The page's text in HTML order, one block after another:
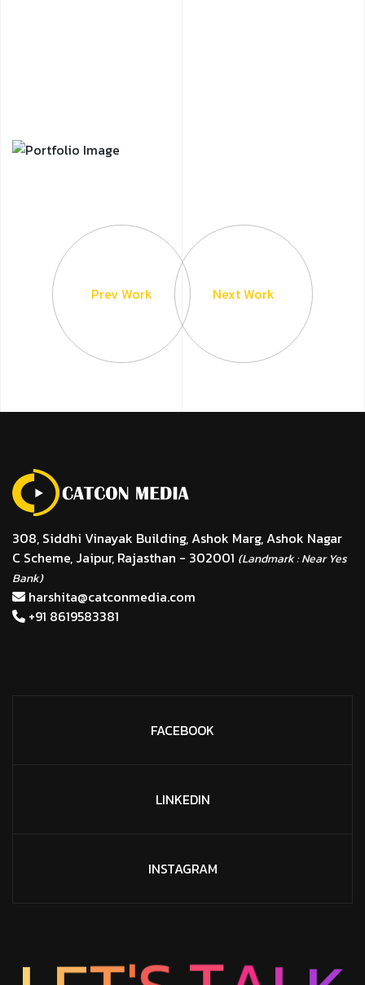
Prev Work Next Work
308, Siddhi Vinayak Building, Ashok Marg, Ashok Nagar
C Scheme, Jaipur, Rajasthan - 302001 (Landmark : Near Yes
Bank)
harshita@catconmedia.com
+91 8619583381
FACEBOOK
LINKEDIN
INSTAGRAM